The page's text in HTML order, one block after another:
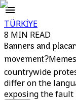
TÜRKİYE
8 MIN READ
Banners and
movement?
countrywide
differ on the
exposing the fault